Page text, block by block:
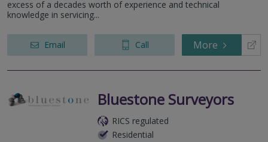
excess of a decades worth of experience and technical
knowledge in servicing...
Email Call More
Bluestone Surveyors
RICS regulated
Residential